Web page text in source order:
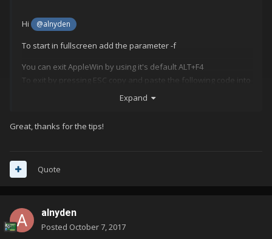
Hi @alnyden
To start in fullscreen add the parameter -f
You can exit AppleWin by using it's default ALT+F4
To exit by pressing ESC copy and paste the following code into
the AppleWin's Edit Emulator, AutoHotkey Script window in
; This section closes AppleWin when pressing Escape
Process, Close, {{{StartupEXE}}}
}
Expand
Great, thanks for the tips!
Quote
alnyden
Posted October 7, 2017